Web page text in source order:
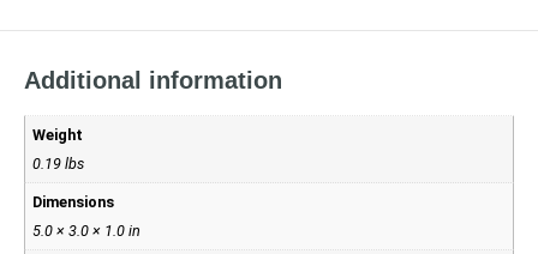
Additional information
Weight
0.19 lbs
Dimensions
5.0 × 3.0 × 1.0 in